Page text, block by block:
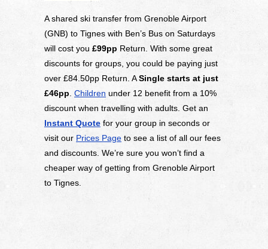
A shared ski transfer from Grenoble Airport
(GNB) to Tignes with Ben’s Bus on Saturdays
will cost you £99pp Return. With some great
discounts for groups, you could be paying just
over £84.50pp Return. ASingle starts at just
£46pp Children under 12 benefit from a 10%
discount when travelling with adults. Get an
Instant Quote for your group in seconds or
visit our Prices Page to see a list of all our fees
and discounts. We’re sure you won’t find a
cheaper way of getting from Grenoble Airport
to Tignes.